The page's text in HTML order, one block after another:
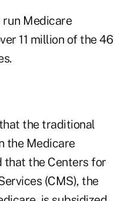
Medicare
11 million of the 46
the traditional
the Medicare
that the Centers for
(CMS), the